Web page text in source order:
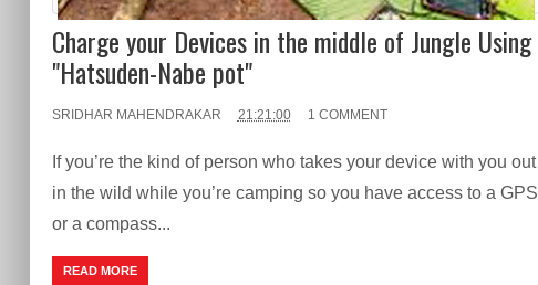
Charge your Devices in the middle of Jungle Using
"Hatsuden-Nabe pot"
SRIDHAR MAHENDRAKAR 21:21:00 1 COMMENT
If you’re the kind of person who takes your device with you out
in the wild while you’re camping so you have access to a GPS
or a compass...
READ MORE